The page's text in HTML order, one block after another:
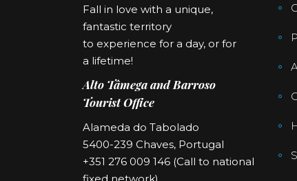
Fall in love with a unique,
fantastic territory
to experience for a day, or for
a lifetime!
Alto Tâmega and Barroso
Tourist Office
Alameda do Tabolado
5400-239 Chaves, Portugal
+351 276 009 146 (Call to national